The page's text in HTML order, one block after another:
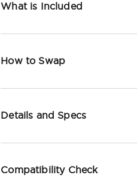
What is Included
How to Swap
Details and Specs
Compatibility Check